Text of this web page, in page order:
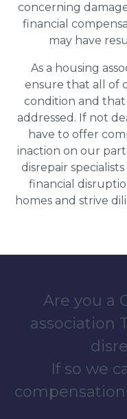
concerning
financial
may have
As a housing
ensure that all of
condition and that
addressed. If not
have to offer
inaction on our
disrepair
financial
homes and strive
Are you a
association
If so we
compensation